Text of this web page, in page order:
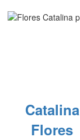
Catalina
Flores